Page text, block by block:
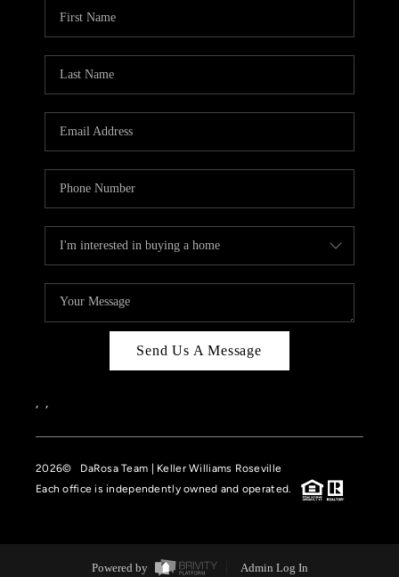
Send Us A Message
, ,
2026© DaRosa Team | Keller Williams Roseville
Each office is independently owned and operated.
Powered by Admin Log In